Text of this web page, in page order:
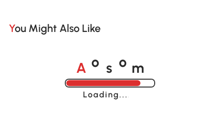
You Might Also Like
A o s o m
Loading......